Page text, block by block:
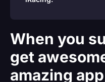
When you
get
amazing